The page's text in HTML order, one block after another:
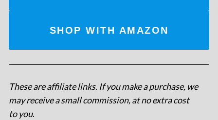
SHOP WITH AMAZON
These are affiliate links. If you make a purchase, we
may receive a small commission, at no extra cost
to you.